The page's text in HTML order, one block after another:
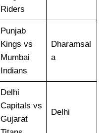
Riders
Punjab
Kings vs
Mumbai
Indians
Dharamsal
a
Delhi
Capitals vs
Gujarat
Delhi